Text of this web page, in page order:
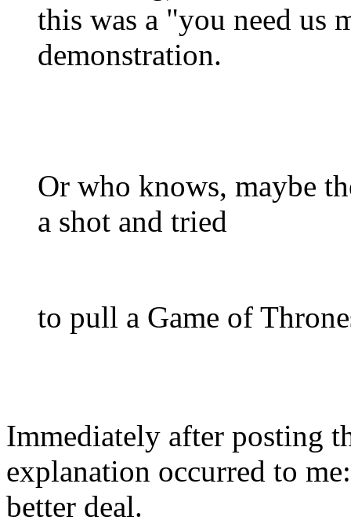
this was a "you need us
demonstration.
Or who knows, maybe
a shot and tried
to pull a Game of
Immediately after posting
explanation occurred to
better deal.